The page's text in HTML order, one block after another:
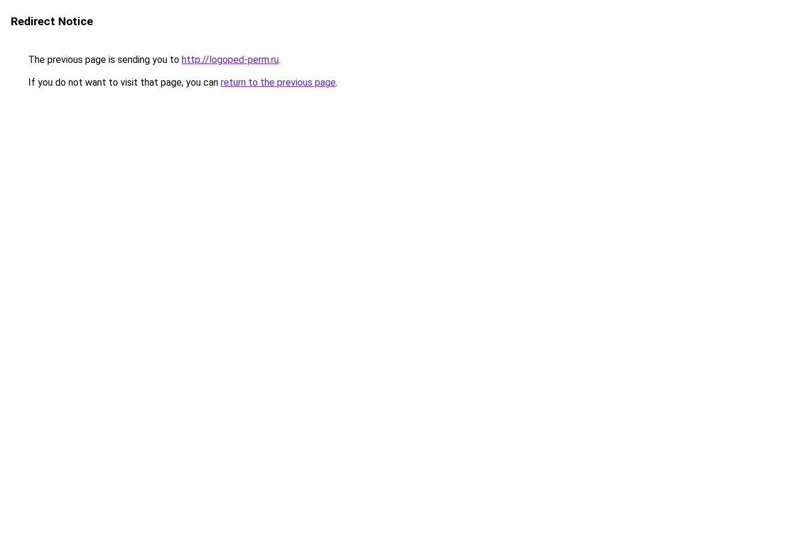
Redirect Notice
The previous page is sending you to http://logoped-perm.ru.
If you do not want to visit that page, you can return to the previous page.